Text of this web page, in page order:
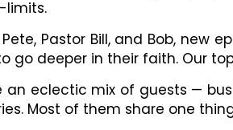
limits.
Pastor Bill, and Bob,
go deeper in their faith. Our
an eclectic mix of guests —
Most of them share one